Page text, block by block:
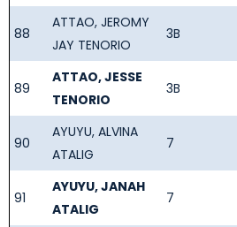
88
ATTAO, JEROMY
JAY TENORIO
3B
89
ATTAO, JESSE
TENORIO
3B
90
AYUYU, ALVINA
ATALIG
7
91
AYUYU, JANAH
ATALIG
7